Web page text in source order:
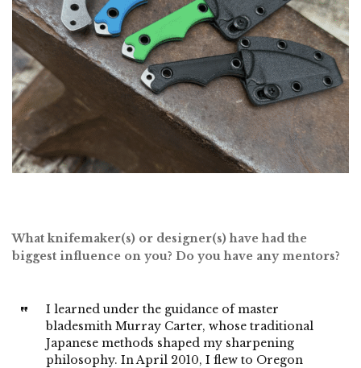
What knifemaker(s) or designer(s) have had the
biggest influence on you? Do you have any mentors?
I learned under the guidance of master
bladesmith Murray Carter, whose traditional
Japanese methods shaped my sharpening
philosophy. In April 2010, I flew to Oregon